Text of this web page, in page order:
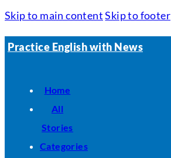
Skip to main content Skip to footer
Practice English with News
Home
All
Stories
Categories